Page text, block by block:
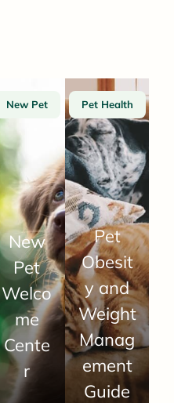
New Pet
New
Pet
Welco
me
Cente
r
Pet Health
Pet
Obesit
y and
Weight
Manag
ement
Guide